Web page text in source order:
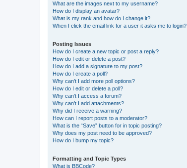
What are the images next to my username?
How do I display an avatar?
What is my rank and how do I change it?
When I click the email link for a user it asks me to login?
Posting Issues
How do I create a new topic or post a reply?
How do I edit or delete a post?
How do I add a signature to my post?
How do I create a poll?
Why can’t I add more poll options?
How do I edit or delete a poll?
Why can’t I access a forum?
Why can’t I add attachments?
Why did I receive a warning?
How can I report posts to a moderator?
What is the “Save” button for in topic posting?
Why does my post need to be approved?
How do I bump my topic?
Formatting and Topic Types
What is BBCode?